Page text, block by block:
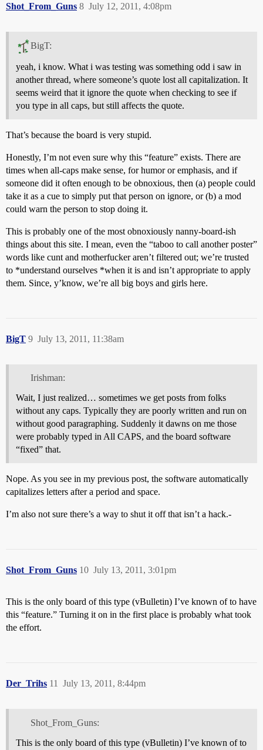
Shot_From_Guns July 12, 2011, 4:08pm
8
BigT:
yeah, i know. What i was testing was something odd i saw in
another thread, where someone’s quote lost all capitalization. It
seems weird that it ignore the quote when checking to see if
you type in all caps, but still affects the quote.
That’s because the board is very stupid.
Honestly, I’m not even sure why this “feature” exists. There are
times when all-caps make sense, for humor or emphasis, and if
someone did it often enough to be obnoxious, then (a) people could
take it as a cue to simply put that person on ignore, or (b) a mod
could warn the person to stop doing it.
This is probably one of the most obnoxiously nanny-board-ish
things about this site. I mean, even the “taboo to call another poster”
words like cunt and motherfucker aren’t filtered out; we’re trusted
to *understand ourselves *when it is and isn’t appropriate to apply
them. Since, y’know, we’re all big boys and girls here.
BigT July 13, 2011, 11:38am
9
Irishman:
Wait, I just realized… sometimes we get posts from folks
without any caps. Typically they are poorly written and run on
without good paragraphing. Suddenly it dawns on me those
were probably typed in All CAPS, and the board software
“fixed” that.
Nope. As you see in my previous post, the software automatically
capitalizes letters after a period and space.
I’m also not sure there’s a way to shut it off that isn’t a hack.-
Shot_From_Guns July 13, 2011, 3:01pm
10
This is the only board of this type (vBulletin) I’ve known of to have
this “feature.” Turning it on in the first place is probably what took
the effort.
Der_Trihs July 13, 2011, 8:44pm
11
Shot_From_Guns:
This is the only board of this type (vBulletin) I’ve known of to